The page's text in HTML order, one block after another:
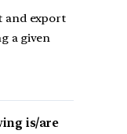
and export
a given
is/are